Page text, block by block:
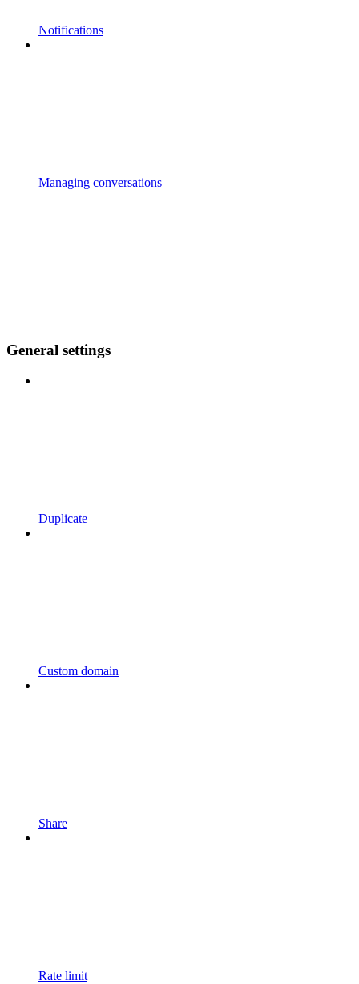
Notifications
Managing conversations
General settings
Duplicate
Custom domain
Share
Rate limit